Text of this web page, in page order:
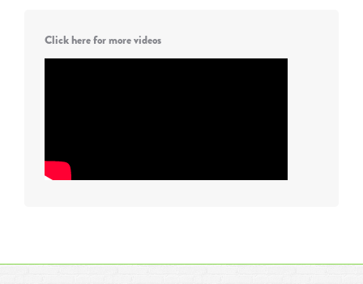
Click here for more videos